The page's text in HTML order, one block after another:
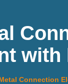
with
Connection